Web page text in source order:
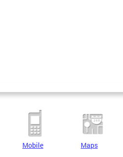
Mobile Maps